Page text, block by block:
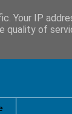
Your IP
quality of